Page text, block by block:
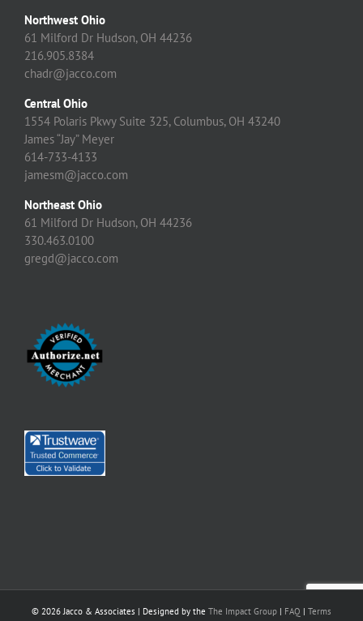
Northwest Ohio
61 Milford Dr Hudson, OH 44236
216.905.8384
chadr@jacco.com
Central Ohio
1554 Polaris Pkwy Suite 325, Columbus, OH 43240
James “Jay” Meyer
614-733-4133
jamesm@jacco.com
Northeast Ohio
61 Milford Dr Hudson, OH 44236
330.463.0100
gregd@jacco.com
© 2026 Jacco & Associates | Designed by the The Impact Group | FAQ | Terms